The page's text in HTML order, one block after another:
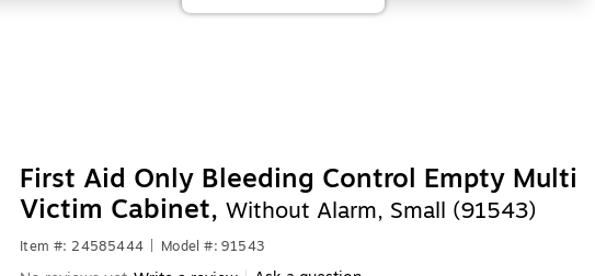
First Aid Only Bleeding Control Empty Multi
Victim Cabinet, Without Alarm, Small (91543)
Item #: 24585444 Model #: 91543